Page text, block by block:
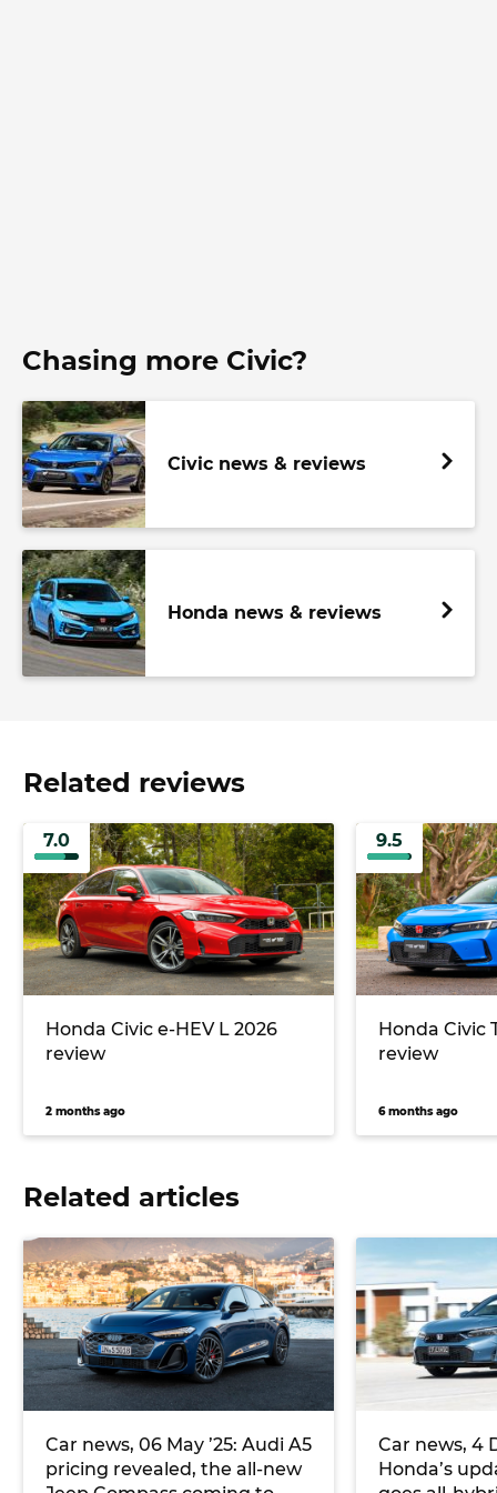
Chasing more Civic?
Civic news & reviews
Honda news & reviews
Related reviews
7.0
Honda Civic e-HEV L 2026
review
2 months ago
9.5
Honda Civic
review
6 months ago
Related articles
Car news, 06 May ’25: Audi A5
pricing revealed, the all-new
Car news, 4
Honda’s